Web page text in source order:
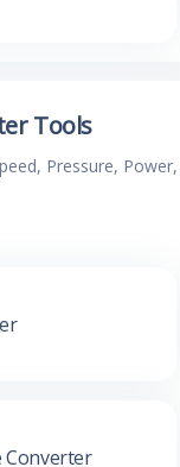
Tools
Pressure,